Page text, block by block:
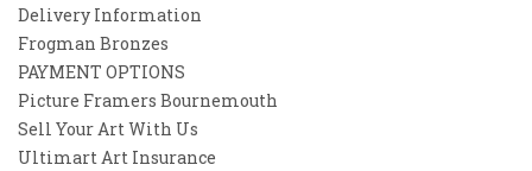
Delivery Information
Frogman Bronzes
PAYMENT OPTIONS
Picture Framers Bournemouth
Sell Your Art With Us
Ultimart Art Insurance